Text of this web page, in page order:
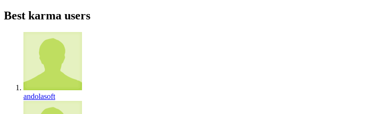
Best karma users
andolasoft